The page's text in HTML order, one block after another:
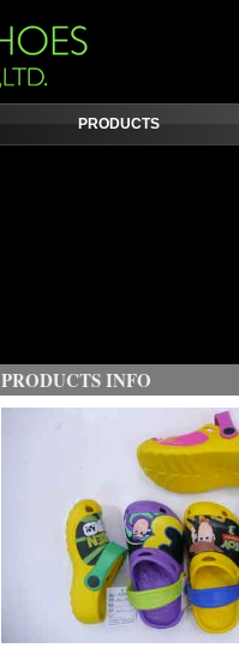
PRODUCTS
PRODUCTS INFO